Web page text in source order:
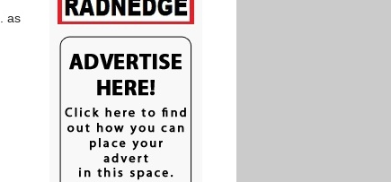
as